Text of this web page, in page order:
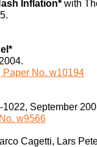
Inflation* with
Paper No. w10194
1022, September
w9566
Cagetti, Lars